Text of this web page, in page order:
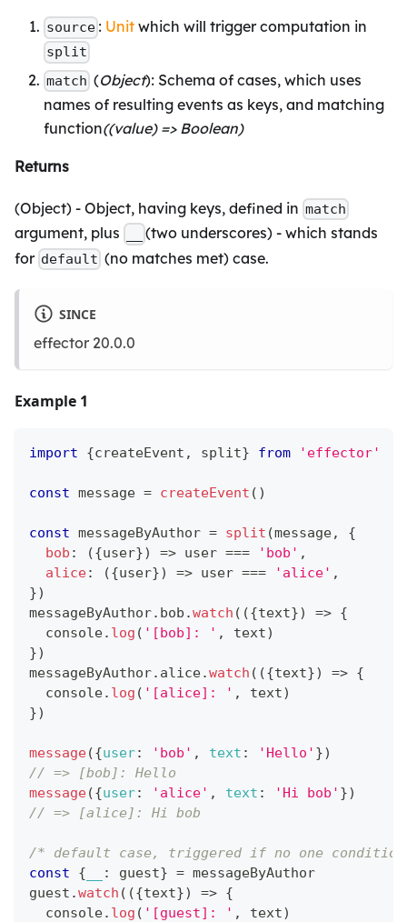
source : Unit which will trigger computation in
split
match (Object): Schema of cases, which uses
names of resulting events as keys, and matching
function((value) => Boolean)
Returns
(Object) - Object, having keys, defined in match
argument, plus
(two underscores) - which stands
for default (no matches met) case.
SINCE
effector 20.0.0
Example 1
import {createEvent , split} from 'effector'
const message = createEvent ( )
const messageByAuthor = split (message,
{
bob : ({user}) => user === 'bob' ,
alice: ({user}) => user === 'alice' ,
})
messageByAuthor. bob .watch ( ({text}) => {
console. log ( '[bob]: ' , text)
})
messageByAuthor. alice.watch ( ({text}) => {
console. log ( '[alice]: ' , text)
})
message({user: 'bob' , text : 'Hello' })
// => [bob]: Hello
message({user: 'alice' , text : 'Hi bob' })
// => [alice]: Hi bob
/* default case, triggered if no one
const
{ : guest} = messageByAuthor
guest .watch ( ({text}) => {
console. log ( '[guest]: ' , text)